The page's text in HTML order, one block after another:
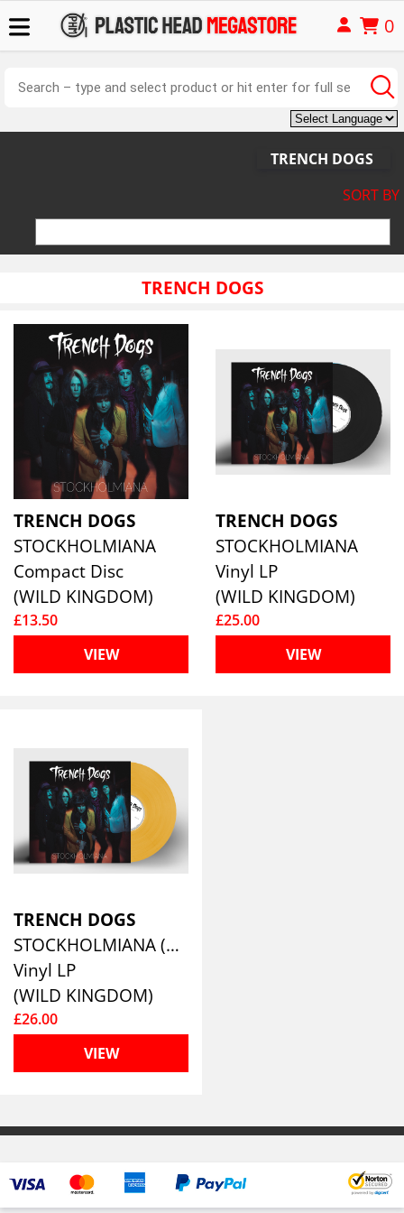
0
TRENCH DOGS
SORT BY
TRENCH DOGS
TRENCH DOGS
STOCKHOLMIANA
Compact Disc
(WILD KINGDOM)
£13.50
VIEW
TRENCH DOGS
STOCKHOLMIANA
Vinyl LP
(WILD KINGDOM)
£25.00
VIEW
TRENCH DOGS
STOCKHOLMIANA (YELLOW VINYL)
Vinyl LP
(WILD KINGDOM)
£26.00
VIEW